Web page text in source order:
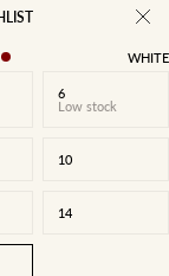
WHITE
6
Low stock
10
14